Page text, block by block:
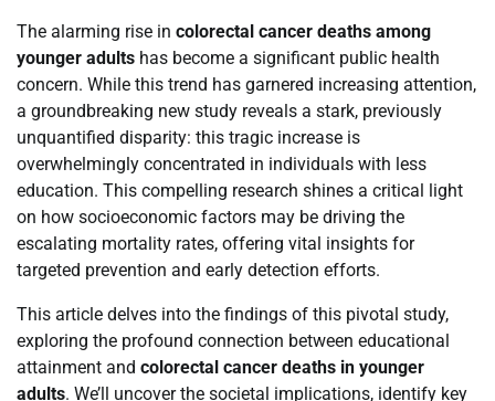
The alarming rise in colorectal cancer deaths among
younger adults has become a significant public health
concern. While this trend has garnered increasing attention,
a groundbreaking new study reveals a stark, previously
unquantified disparity: this tragic increase is
overwhelmingly concentrated in individuals with less
education. This compelling research shines a critical light
on how socioeconomic factors may be driving the
escalating mortality rates, offering vital insights for
targeted prevention and early detection efforts.
This article delves into the findings of this pivotal study,
exploring the profound connection between educational
attainment and colorectal cancer deaths in younger
adults. We’ll uncover the societal implications, identify key